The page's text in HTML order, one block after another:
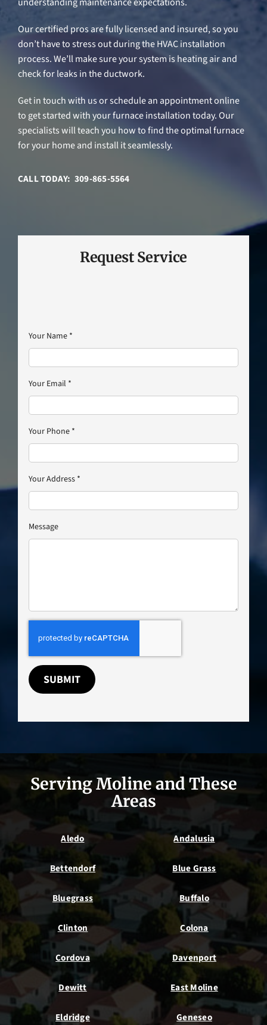
Our certified pros are fully licensed and insured, so you
don’t have to stress out during the HVAC installation
process. We’ll make sure your system is heating air and
check for leaks in the ductwork.
Get in touch with us or schedule an appointment online
to get started with your furnace installation today. Our
specialists will teach you how to find the optimal furnace
for your home and install it seamlessly.
CALL TODAY: 309-865-5564
Request Service
Your Name *
Your Email *
Your Phone *
Your Address *
Message
SUBMIT
Serving Moline and These
Areas
Aledo Andalusia
Bettendorf Blue Grass
Bluegrass Buffalo
Clinton Colona
Cordova Davenport
Dewitt East Moline
Eldridge Geneseo